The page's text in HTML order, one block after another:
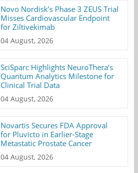
Novo Nordisk’s Phase 3 ZEUS Trial
Misses Cardiovascular Endpoint
for Ziltivekimab
04 August, 2026
SciSparc Highlights NeuroThera’s
Quantum Analytics Milestone for
Clinical Trial Data
04 August, 2026
Novartis Secures FDA Approval
for Pluvicto in Earlier-Stage
Metastatic Prostate Cancer
04 August, 2026